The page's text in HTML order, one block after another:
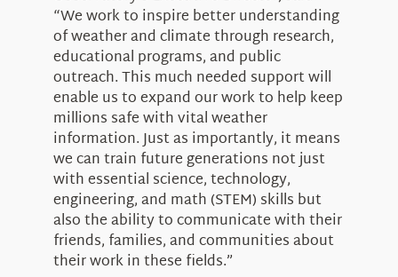
“We work to inspire better understanding
of weather and climate through research,
educational programs, and public
outreach. This much needed support will
enable us to expand our work to help keep
millions safe with vital weather
information. Just as importantly, it means
we can train future generations not just
with essential science, technology,
engineering, and math (STEM) skills but
also the ability to communicate with their
friends, families, and communities about
their work in these fields.”